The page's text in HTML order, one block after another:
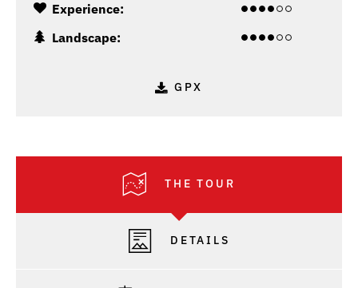
Experience:
Landscape:
GPX
THE TOUR
DETAILS